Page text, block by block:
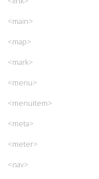
<main>
<map>
<mark>
<menu>
<menuitem>
<meta>
<meter>
<nav>